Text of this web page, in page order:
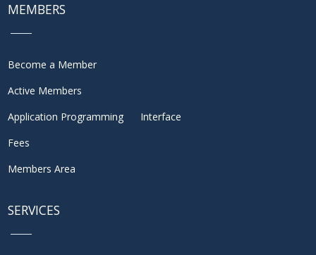
MEMBERS
Become a Member
Active Members
Application Programming Interface
Fees
Members Area
SERVICES